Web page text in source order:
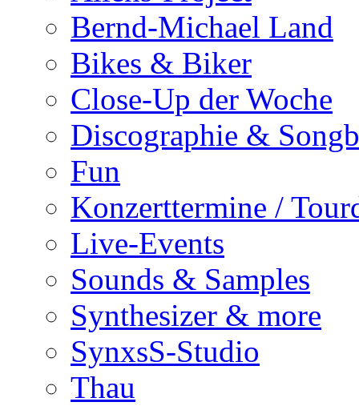
Bernd-Michael Land
Bikes & Biker
Close-Up der Woche
Discographie &
Fun
Konzerttermine /
Live-Events
Sounds & Samples
Synthesizer & more
SynxsS-Studio
Thau